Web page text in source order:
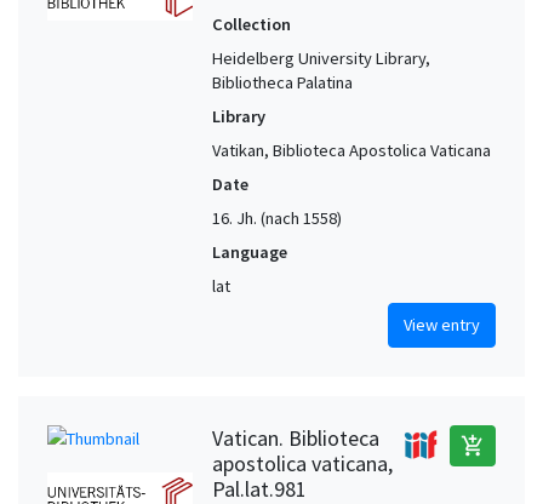
Collection
Heidelberg University Library,
Bibliotheca Palatina
Library
Vatikan, Biblioteca Apostolica Vaticana
Date
16. Jh. (nach 1558)
Language
lat
View entry
Vatican. Biblioteca
apostolica vaticana,
Pal.lat.981
add_shopping_cart